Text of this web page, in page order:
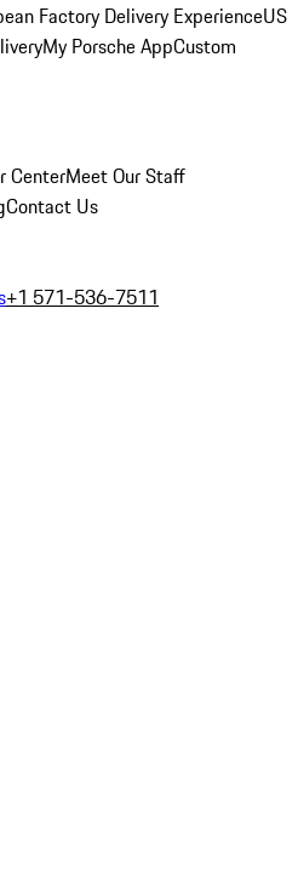
Factory Delivery ExperienceUS
My Porsche AppCustom
CenterMeet Our Staff
Contact Us
+1 571-536-7511